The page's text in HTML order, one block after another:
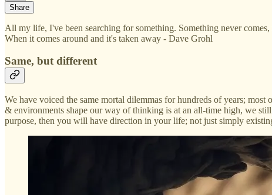
Share
All my life, I've been searching for something. Something never
When it comes around and it's taken away - Dave Grohl
Same, but different
We have voiced the same mortal dilemmas for hundreds of years;
& environments shape our way of thinking is at an all-time high, we
purpose, then you will have direction in your life; not just simply